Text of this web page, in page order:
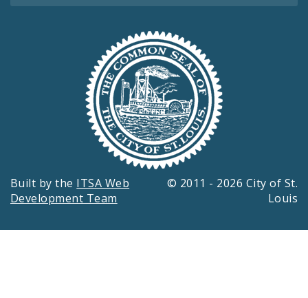
Built by the ITSA Web
Development Team
© 2011 - 2026 City of St.
Louis